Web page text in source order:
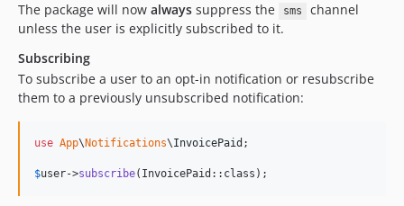
The package will now always suppress the sms
channel
unless the user is explicitly subscribed to it.
Subscribing
To subscribe a user to an opt-in notification or resubscribe
them to a previously unsubscribed notification:
use App\ Notifications\InvoicePaid ;
$user->subscribe(InvoicePaid::class);